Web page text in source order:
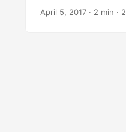
problem When you
April 5, 2017 · 2 min ·